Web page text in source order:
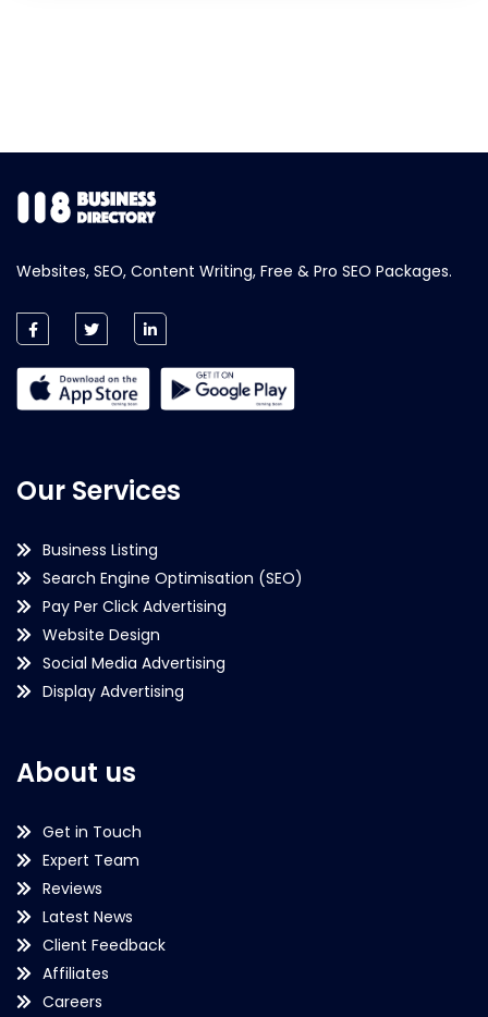
Websites, SEO, Content Writing, Free & Pro SEO Packages.
Our Services
Business Listing
Search Engine Optimisation (SEO)
Pay Per Click Advertising
Website Design
Social Media Advertising
Display Advertising
About us
Get in Touch
Expert Team
Reviews
Latest News
Client Feedback
Affiliates
Careers